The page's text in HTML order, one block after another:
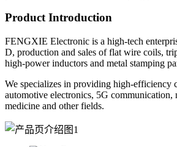
Product Introduction
FENGXIE Electronic is a high-tech
D, production and sales of flat wire coils,
high-power inductors and metal stamping
We specializes in providing high-efficiency
automotive electronics, 5G communication,
medicine and other fields.